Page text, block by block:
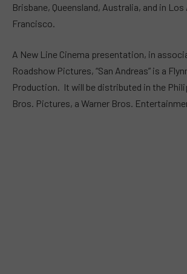
Brisbane, Queensland, Australia, and in Los
Francisco.
A New Line Cinema presentation, in
Roadshow Pictures, “San Andreas” is a
Production. It will be distributed in the
Bros. Pictures, a Warner Bros.